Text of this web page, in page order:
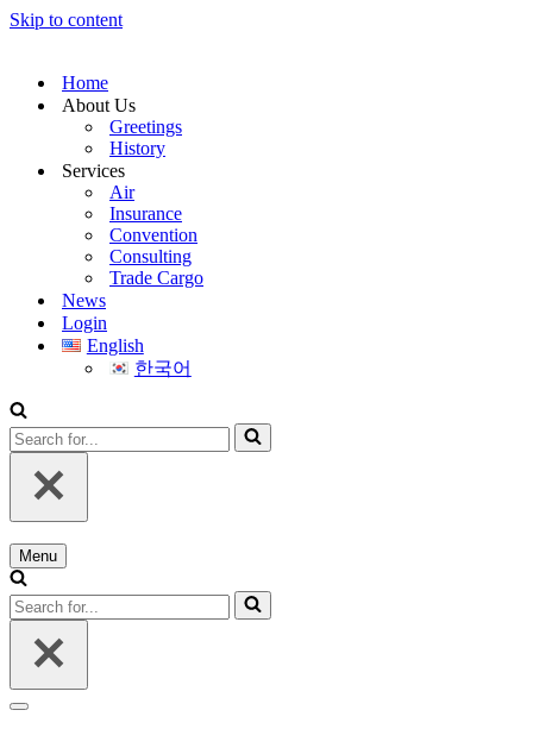
Skip to content
Home
About Us
Greetings
History
Services
Air
Insurance
Convention
Consulting
Trade Cargo
News
Login
English
한국어
Search
for...
Menu
Navigation
Menu
Search
for...
Navigation